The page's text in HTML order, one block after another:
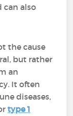
can also
the cause
but rather
an
It often
diseases,
type 1